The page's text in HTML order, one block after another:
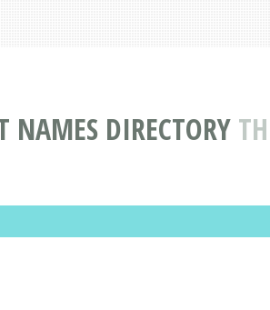
NAMES DIRECTORY